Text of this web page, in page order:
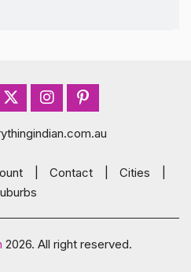
Contact Cities
2026. All right reserved.